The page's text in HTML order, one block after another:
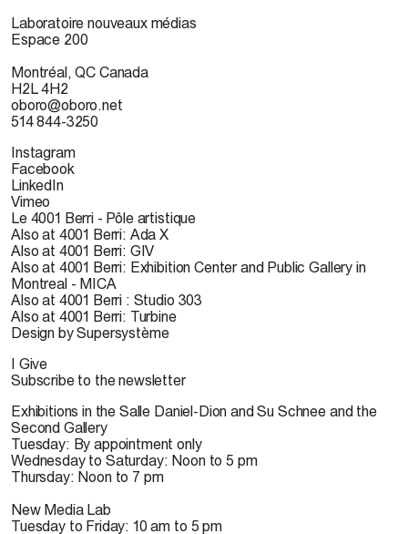
Laboratoire nouveaux médias
Espace 200
Montréal, QC Canada
H2L 4H2
oboro@oboro.net
514 844-3250
Instagram
Facebook
LinkedIn
Vimeo
Le 4001 Berri - Pôle artistique
Also at 4001 Berri: Ada X
Also at 4001 Berri: GIV
Also at 4001 Berri: Exhibition Center and Public Gallery in
Montreal - MICA
Also at 4001 Berri : Studio 303
Also at 4001 Berri: Turbine
Design by Supersystème
I Give
Subscribe to the newsletter
Exhibitions in the Salle Daniel-Dion and Su Schnee and the
Second Gallery
Tuesday: By appointment only
Wednesday to Saturday: Noon to 5 pm
Thursday: Noon to 7 pm
New Media Lab
Tuesday to Friday: 10 am to 5 pm